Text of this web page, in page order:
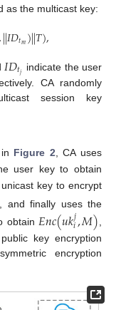
as the multicast key:
||𝐼𝐷𝑡𝑚)||𝑇),
𝐼𝐷𝑡𝑗 indicate the user
CA randomly
session key
Figure 2, CA uses
user key to obtain
key to encrypt
, and finally uses the
obtain 𝐸𝑛𝑐(𝑢𝑘𝑗
𝑖,𝑀)
key encryption
encryption